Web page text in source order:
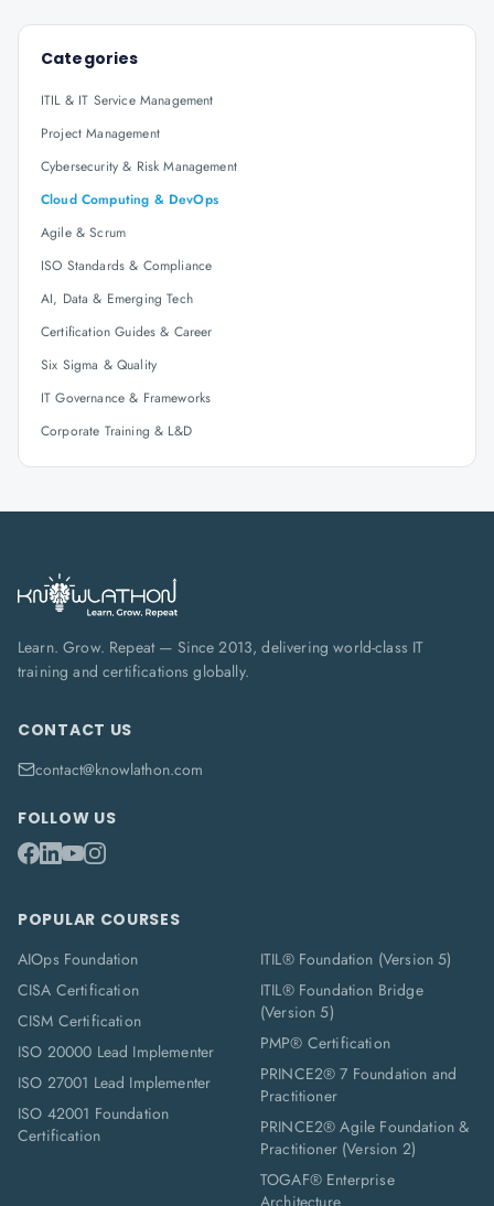
Categories
ITIL & IT Service Management
Project Management
Cybersecurity & Risk Management
Cloud Computing & DevOps
Agile & Scrum
ISO Standards & Compliance
AI, Data & Emerging Tech
Certification Guides & Career
Six Sigma & Quality
IT Governance & Frameworks
Corporate Training & L&D
Learn. Grow. Repeat — Since 2013, delivering world-class IT
training and certifications globally.
CONTACT US
contact@knowlathon.com
FOLLOW US
POPULAR COURSES
AIOps Foundation
CISA Certification
CISM Certification
ISO 20000 Lead Implementer
ISO 27001 Lead Implementer
ISO 42001 Foundation
Certification
ITIL® Foundation (Version 5)
ITIL® Foundation Bridge
(Version 5)
PMP® Certification
PRINCE2® 7 Foundation and
Practitioner
PRINCE2® Agile Foundation &
Practitioner (Version 2)
TOGAF® Enterprise
Architecture